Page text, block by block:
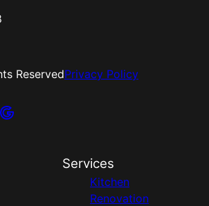
ReservedPrivacy Policy
Services
Kitchen
Renovation